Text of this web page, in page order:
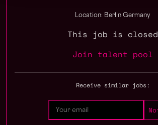
Location: Berlin Germany
This job is closed
Join talent pool
Receive similar jobs: